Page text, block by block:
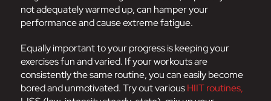
not adequately warmed up, can hamper your
performance and cause extreme fatigue.
Equally important to your progress is keeping your
exercises fun and varied. If your workouts are
consistently the same routine, you can easily become
bored and unmotivated. Try out variousHIIT routines,